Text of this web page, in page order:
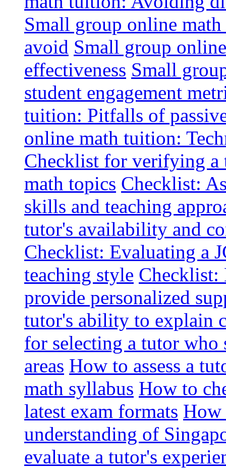
Small group online
avoid Small group
effectiveness Small
student engagement
tuition: Pitfalls of
online math tuition:
Checklist for verifying a
math topics Checklist:
skills and teaching
tutor's availability and
Checklist: Evaluating a
teaching style Checklist:
provide personalized
tutor's ability to explain
for selecting a tutor who
areas How to assess a
math syllabus How to
latest exam formats How
understanding of
evaluate a tutor's